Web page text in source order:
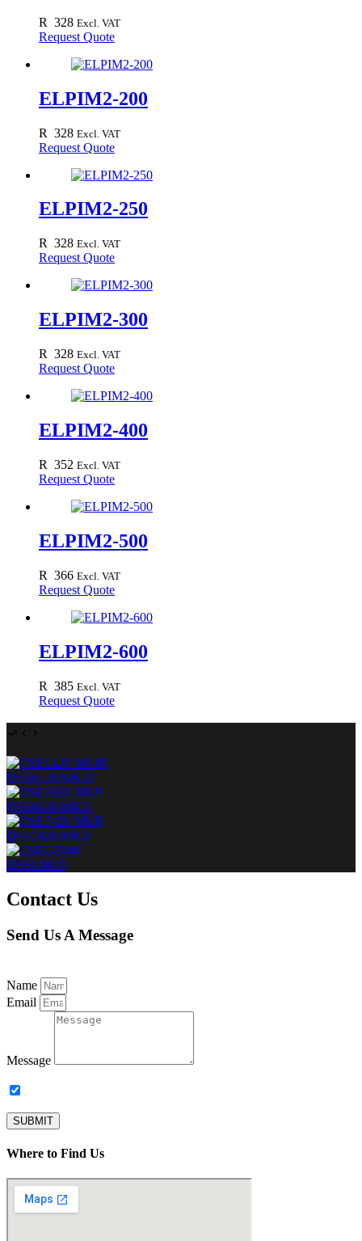
R 328 Excl. VAT
Request Quote
ELPIM2-200
R 328 Excl. VAT
Request Quote
ELPIM2-250
R 328 Excl. VAT
Request Quote
ELPIM2-300
R 328 Excl. VAT
Request Quote
ELPIM2-400
R 352 Excl. VAT
Request Quote
ELPIM2-500
R 366 Excl. VAT
Request Quote
ELPIM2-600
R 385 Excl. VAT
Request Quote
DSE6120 MKIII
DSE6020 MKII
DSE7420 MKII
DSEG8600
Contact Us
Send Us A Message
Name
Email
Message
SUBMIT
Where to Find Us